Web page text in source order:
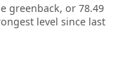
greenback, or 78.49
level since last